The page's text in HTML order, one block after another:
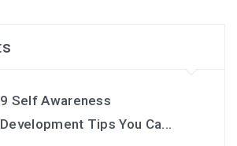
9 Self Awareness
Development Tips You Ca...